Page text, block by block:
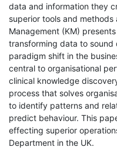
data and information they
superior tools and
Management (KM)
transforming data to sound
paradigm shift in the
central to organisational
clinical knowledge
process that solves
to identify patterns and
predict behaviour. This
effecting superior
Department in the UK.